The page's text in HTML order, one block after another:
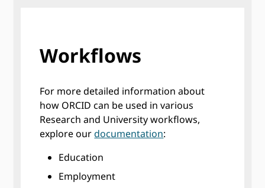
Workflows
For more detailed information about
how ORCID can be used in various
Research and University workflows,
explore ourdocumentation:
Education
Employment